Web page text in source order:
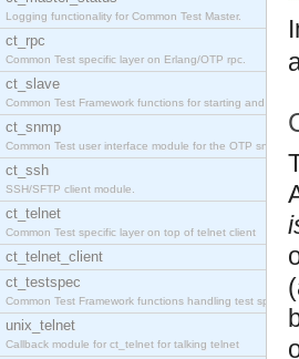
Logging functionality for Common Test Master.
ct_rpc
Common Test specific layer on Erlang/OTP rpc.
ct_slave
Common Test Framework functions for starting and s
ct_snmp
Common Test user interface module for the OTP snmp
ct_ssh
SSH/SFTP client module.
ct_telnet
Common Test specific layer on top of telnet client
ct_telnet_client
ct_testspec
Common Test Framework functions handling test spec
unix_telnet
Callback module for ct_telnet for talking telnet